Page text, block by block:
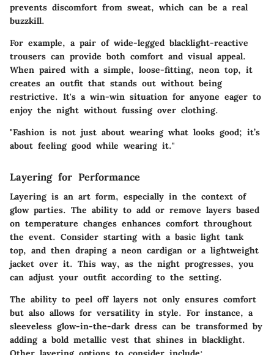
prevents discomfort from sweat, which can be a real
buzzkill.
For example, a pair of wide-legged blacklight-reactive
trousers can provide both comfort and visual appeal.
When paired with a simple, loose-fitting, neon top, it
creates an outfit that stands out without being
restrictive. It's a win-win situation for anyone eager to
enjoy the night without fussing over clothing.
"Fashion is not just about wearing what looks good; it’s
about feeling good while wearing it."
Layering for Performance
Layering is an art form, especially in the context of
glow parties. The ability to add or remove layers based
on temperature changes enhances comfort throughout
the event. Consider starting with a basic light tank
top, and then draping a neon cardigan or a lightweight
jacket over it. This way, as the night progresses, you
can adjust your outfit according to the setting.
The ability to peel off layers not only ensures comfort
but also allows for versatility in style. For instance, a
sleeveless glow-in-the-dark dress can be transformed by
adding a bold metallic vest that shines in blacklight.